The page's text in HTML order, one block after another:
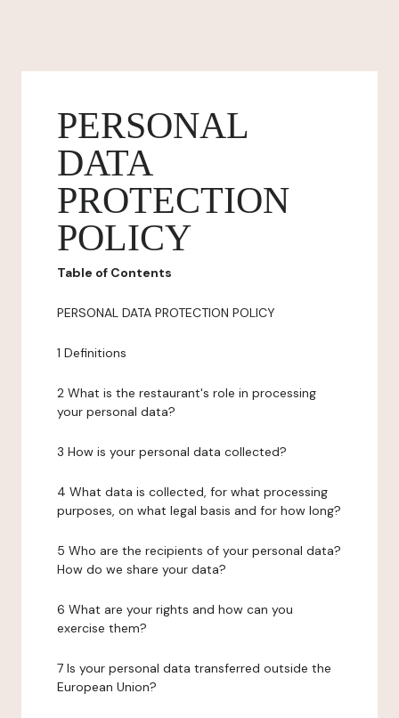
PERSONAL
DATA
PROTECTION
POLICY
Table of Contents
PERSONAL DATA PROTECTION POLICY
1 Definitions
2 What is the restaurant's role in processing
your personal data?
3 How is your personal data collected?
4 What data is collected, for what processing
purposes, on what legal basis and for how long?
5 Who are the recipients of your personal data?
How do we share your data?
6 What are your rights and how can you
exercise them?
7 Is your personal data transferred outside the
European Union?